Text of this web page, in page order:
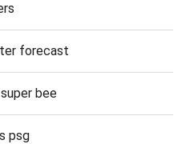
forecast
bee
psg